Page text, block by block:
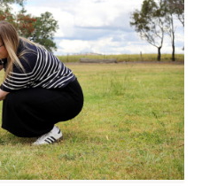
part of
please speak
Service